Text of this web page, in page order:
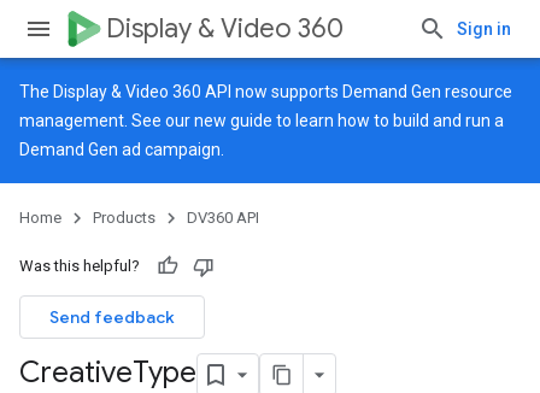
Display & Video 360 Sign in
The Display & Video 360 API now supports Demand Gen resource
management. See ournew guide to learn how to build and run a
Demand Gen ad campaign.
Home Products DV360 API
Was this helpful?
Send feedback
CreativeType